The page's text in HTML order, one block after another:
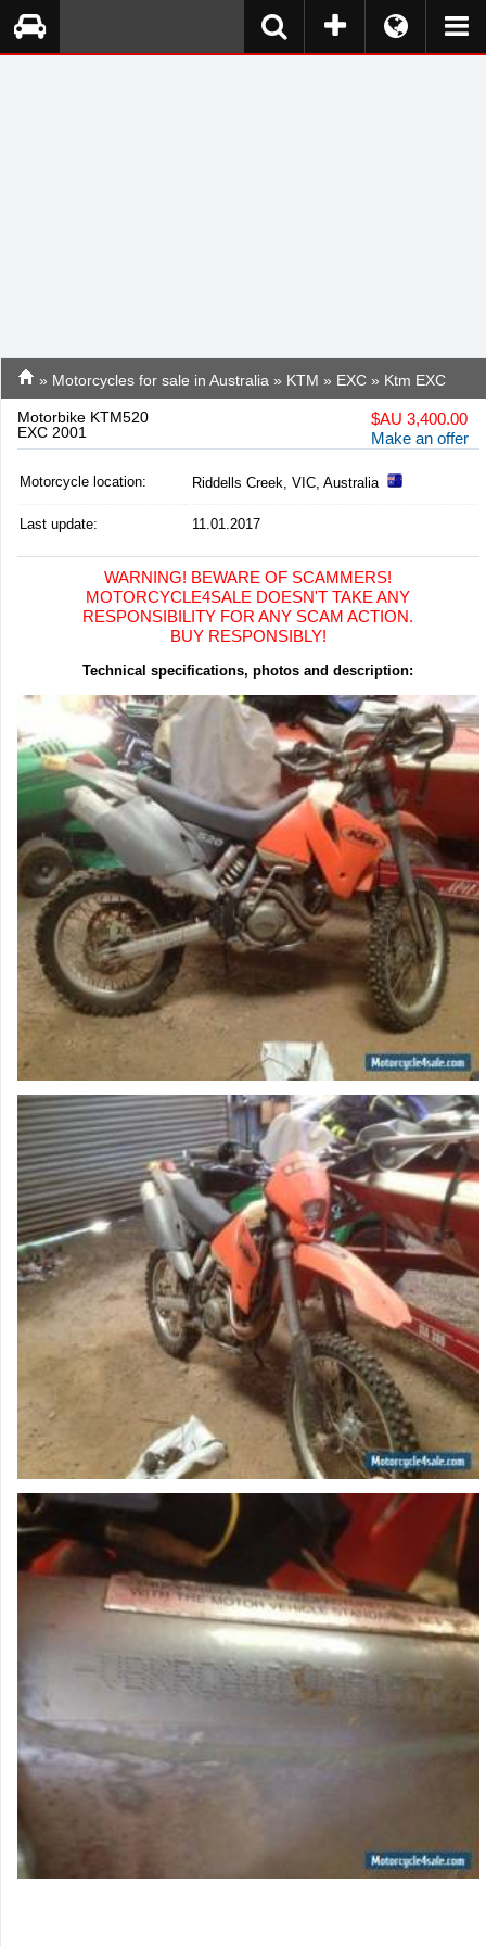
» Motorcycles for sale in Australia » KTM » EXC » Ktm EXC
Motorbike KTM520
EXC 2001
$AU 3,400.00
Make an offer
Motorcycle location: Riddells Creek, VIC, Australia
Last update: 11.01.2017
WARNING! BEWARE OF SCAMMERS!
MOTORCYCLE4SALE DOESN'T TAKE ANY
RESPONSIBILITY FOR ANY SCAM ACTION.
BUY RESPONSIBLY!
Technical specifications, photos and description: